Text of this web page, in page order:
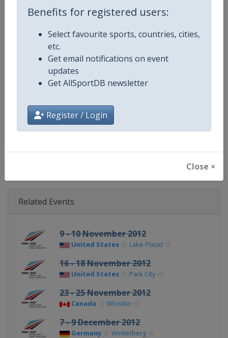
Benefits for registered users:
Select favourite sports, countries, cities,
etc.
Get email notifications on event
updates
Get AllSportDB newsletter
Register / Login
Close ×
Continent
Website
Facebook Page https://www.facebook.com/
X Tag @IBSFsliding
Related Events
9 - 10 November 2012
United States Lake Placid
16 - 18 November 2012
United States Park City
23 - 25 November 2012
Canada Whistler
7 - 9 December 2012
Germany Winterberg